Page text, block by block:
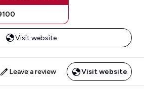
Visit website
Leave a review Visit website